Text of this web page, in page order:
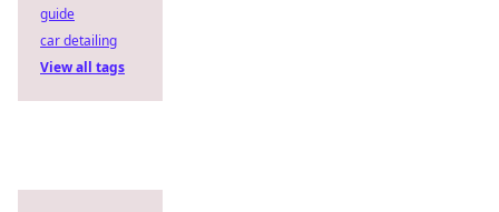
guide
car detailing
View all tags